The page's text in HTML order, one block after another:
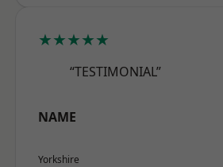
★★★★★
“TESTIMONIAL”
NAME
Yorkshire